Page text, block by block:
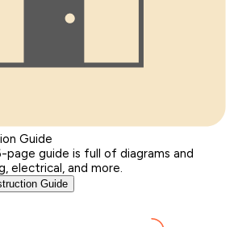
Guide
page guide is full of diagrams and
electrical, and more.
Guide